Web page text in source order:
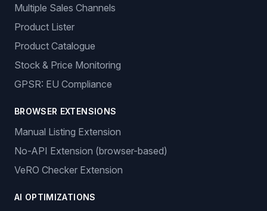
Multiple Sales Channels
Product Lister
Product Catalogue
Stock & Price Monitoring
GPSR: EU Compliance
BROWSER EXTENSIONS
Manual Listing Extension
No-API Extension (browser-based)
VeRO Checker Extension
AI OPTIMIZATIONS